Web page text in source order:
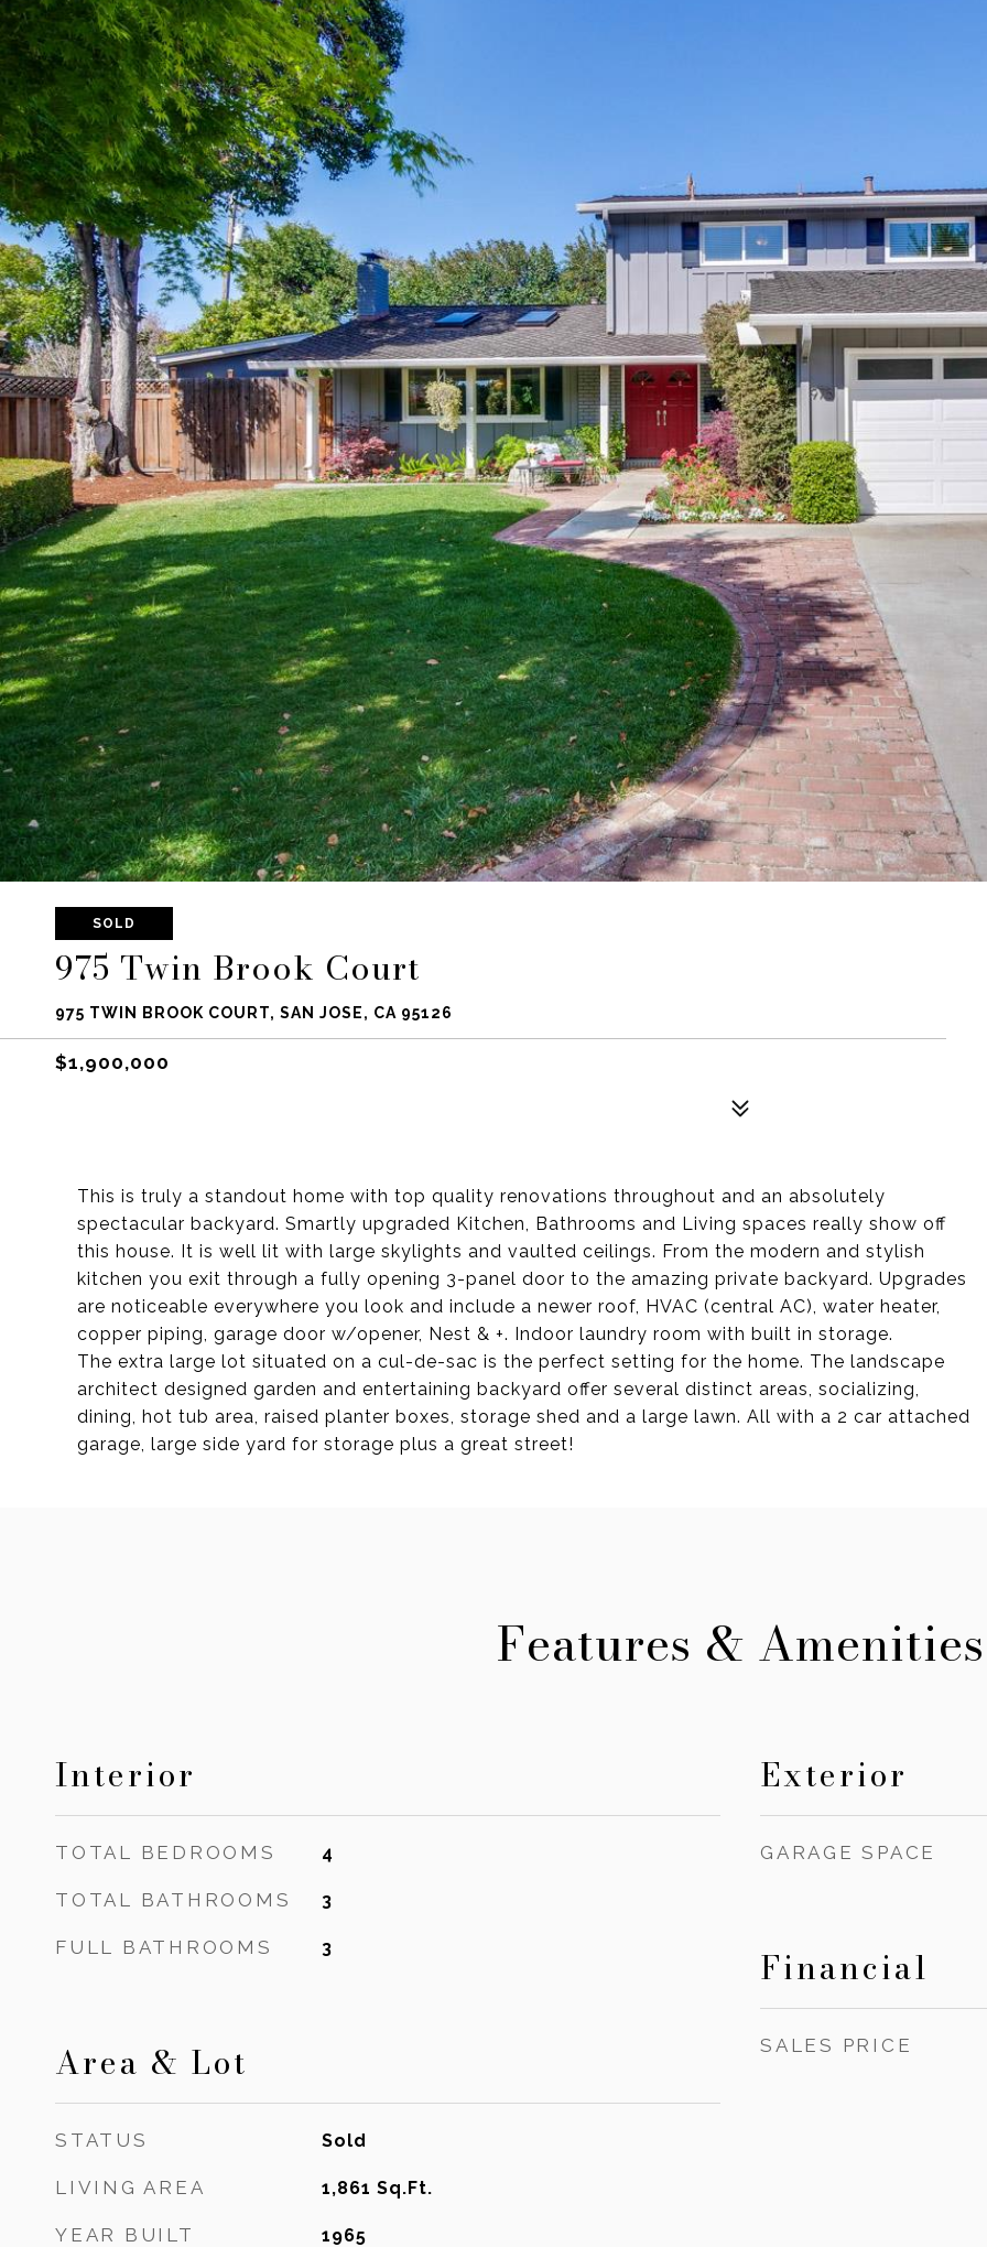
SOLD
975 Twin Brook Court
975 TWIN BROOK COURT, SAN JOSE, CA 95126
$1,900,000
This is truly a standout home with top quality renovations throughout and an absolutely
spectacular backyard. Smartly upgraded Kitchen, Bathrooms and Living spaces really show off
this house. It is well lit with large skylights and vaulted ceilings. From the modern and stylish
kitchen you exit through a fully opening 3-panel door to the amazing private backyard. Upgrades
are noticeable everywhere you look and include a newer roof, HVAC (central AC), water heater,
copper piping, garage door w/opener, Nest & +. Indoor laundry room with built in storage.
The extra large lot situated on a cul-de-sac is the perfect setting for the home. The landscape
architect designed garden and entertaining backyard offer several distinct areas, socializing,
dining, hot tub area, raised planter boxes, storage shed and a large lawn. All with a 2 car attached
garage, large side yard for storage plus a great street!
Features & Amenities
Interior
TOTAL BEDROOMS 4
TOTAL BATHROOMS 3
FULL BATHROOMS 3
Area & Lot
STATUS Sold
LIVING AREA 1,861 Sq.Ft.
YEAR BUILT 1965
Exterior
GARAGE SPACE
Financial
SALES PRICE